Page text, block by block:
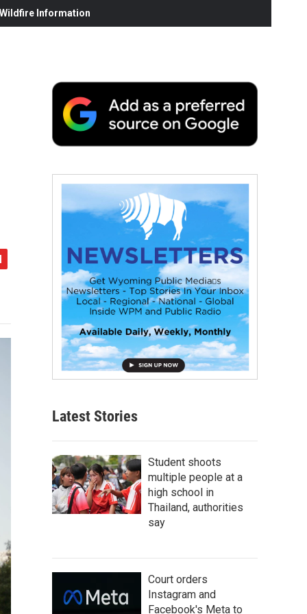
Information
Latest Stories
Student shoots
multiple people at a
high school in
Thailand, authorities
say
Court orders
Instagram and
Facebook's Meta to